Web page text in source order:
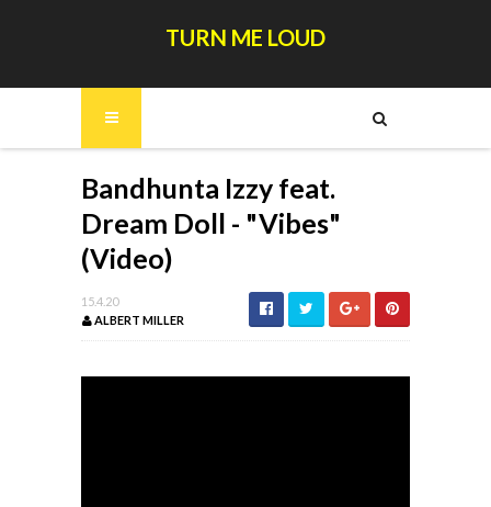
TURN ME LOUD
Bandhunta Izzy feat.
Dream Doll - "Vibes"
(Video)
15.4.20
ALBERT MILLER